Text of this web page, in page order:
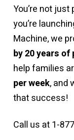
You’re not
you’re
Machine, we
by 20 years
help families
per week, and
that success!
Call us at 1-